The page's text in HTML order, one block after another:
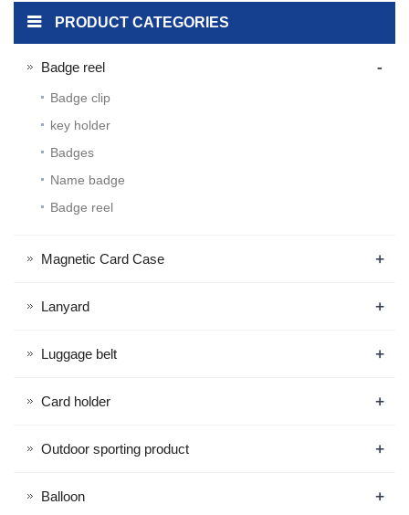
PRODUCT CATEGORIES
Badge reel -
Badge clip
key holder
Badges
Name badge
Badge reel
Magnetic Card Case +
Lanyard +
Luggage belt +
Card holder +
Outdoor sporting product +
Balloon +